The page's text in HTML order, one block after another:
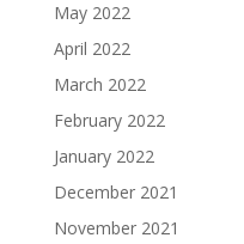
May 2022
April 2022
March 2022
February 2022
January 2022
December 2021
November 2021